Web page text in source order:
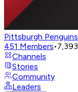
Pittsburgh Penguins
451 Members•7,393
Channels
Stories
Community
Leaders